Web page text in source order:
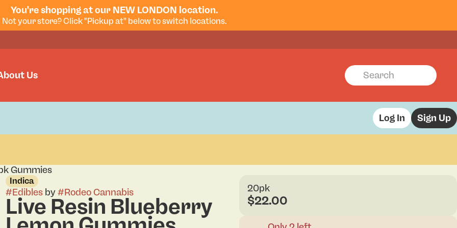
You're shopping at our NEW LONDON location.
Not your store? Click "Pickup at" below to switch locations.
Us
Log In Sign Up
Gummies
Indica
#Ediblesby#Rodeo Cannabis
Live Resin Blueberry
20pk
$22.00